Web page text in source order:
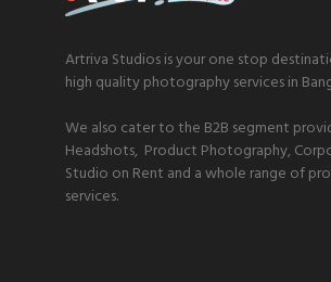
Artriva Studios is your one stop
high quality photography services in
We also cater to the B2B segment
Headshots, Product Photography,
Studio on Rent and a whole range of
services.